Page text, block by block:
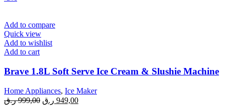
Add to compare
Quick view
Add to wishlist
Add to cart
Brave 1.8L Soft Serve Ice Cream & Slushie Machine
Home Appliances, Ice Maker
999,00 ر.ق
Original949,00 ر.ق
Current